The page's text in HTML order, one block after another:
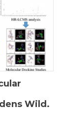
Wild.